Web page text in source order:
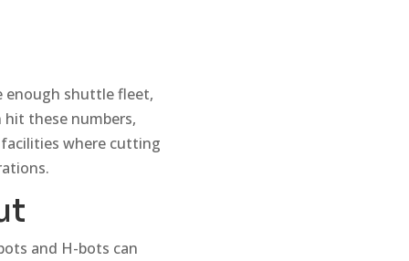
enough shuttle fleet,
these numbers,
where cutting
and H-bots can